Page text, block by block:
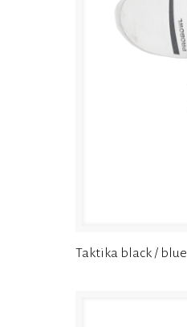
Taktika black / blue